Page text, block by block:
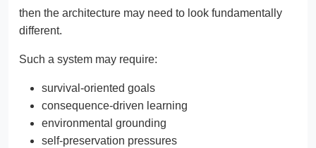
then the architecture may need to look fundamentally
different.
Such a system may require:
survival-oriented goals
consequence-driven learning
environmental grounding
self-preservation pressures